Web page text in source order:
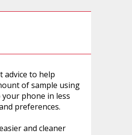
advice to help
of sample using
phone in less
preferences.
and cleaner